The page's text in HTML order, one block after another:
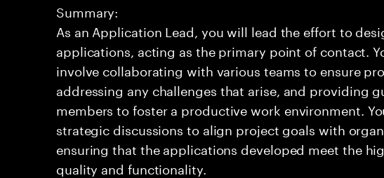
Summary:
As an Application Lead, you will lead the effort to
applications, acting as the primary point of contact.
involve collaborating with various teams to ensure
addressing any challenges that arise, and providing
members to foster a productive work environment.
strategic discussions to align project goals with
ensuring that the applications developed meet the
quality and functionality.